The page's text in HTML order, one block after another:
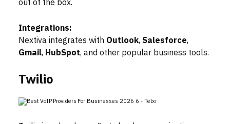
out of the box.
Integrations:
Nextiva integrates with Outlook, Salesforce,
Gmail, HubSpot, and other popular business tools.
Twilio